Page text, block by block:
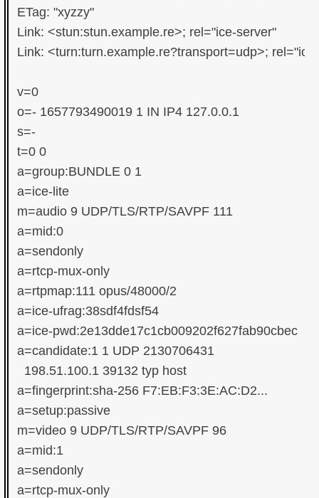
ETag: "xyzzy"
Link: <stun:stun.example.re>; rel="ice-server"
Link: <turn:turn.example.re?transport=udp>;
v=0
o=- 1657793490019 1 IN IP4 127.0.0.1
s=-
t=0 0
a=group:BUNDLE 0 1
a=ice-lite
m=audio 9 UDP/TLS/RTP/SAVPF 111
a=mid:0
a=sendonly
a=rtcp-mux-only
a=rtpmap:111 opus/48000/2
a=ice-ufrag:38sdf4fdsf54
a=ice-pwd:2e13dde17c1cb009202f627fab90cbec
a=candidate:1 1 UDP 2130706431
  198.51.100.1 39132 typ host
a=fingerprint:sha-256 F7:EB:F3:3E:AC:D2...
a=setup:passive
m=video 9 UDP/TLS/RTP/SAVPF 96
a=mid:1
a=sendonly
a=rtcp-mux-only